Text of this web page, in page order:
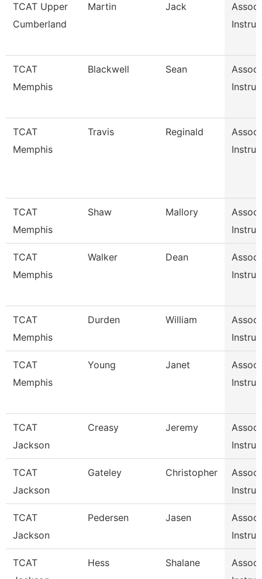
TCAT Upper
Cumberland
Martin Jack
TCAT
Memphis
Blackwell Sean
TCAT
Memphis
Travis Reginald
TCAT
Memphis
Shaw Mallory
TCAT
Memphis
Walker Dean
TCAT
Memphis
Durden William
TCAT
Memphis
Young Janet
TCAT
Jackson
Creasy Jeremy
TCAT
Jackson
Gateley Christopher
TCAT
Jackson
Pedersen Jasen
TCAT
Hess Shalane